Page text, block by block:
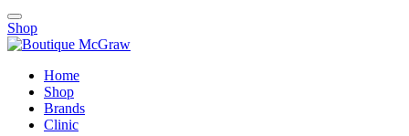
Shop
Home
Shop
Brands
Clinic